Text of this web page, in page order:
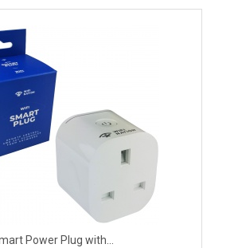
Power Plug with...